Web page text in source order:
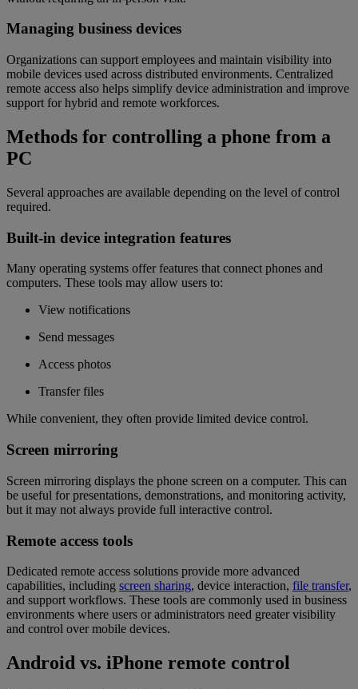
Managing business devices
Organizations can support employees and maintain visibility into
mobile devices used across distributed environments. Centralized
remote access also helps simplify device administration and improve
support for hybrid and remote workforces.
Methods for controlling a phone from a
PC
Several approaches are available depending on the level of control
required.
Built-in device integration features
Many operating systems offer features that connect phones and
computers. These tools may allow users to:
View notifications
Send messages
Access photos
Transfer files
While convenient, they often provide limited device control.
Screen mirroring
Screen mirroring displays the phone screen on a computer. This can
be useful for presentations, demonstrations, and monitoring activity,
but it may not always provide full interactive control.
Remote access tools
Dedicated remote access solutions provide more advanced
capabilities, including screen sharing, device interaction, file transfer,
and support workflows. These tools are commonly used in business
environments where users or administrators need greater visibility
and control over mobile devices.
Android vs. iPhone remote control